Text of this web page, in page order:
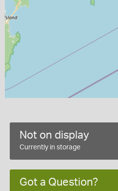
Not on display
Currently in storage
Got a Question?